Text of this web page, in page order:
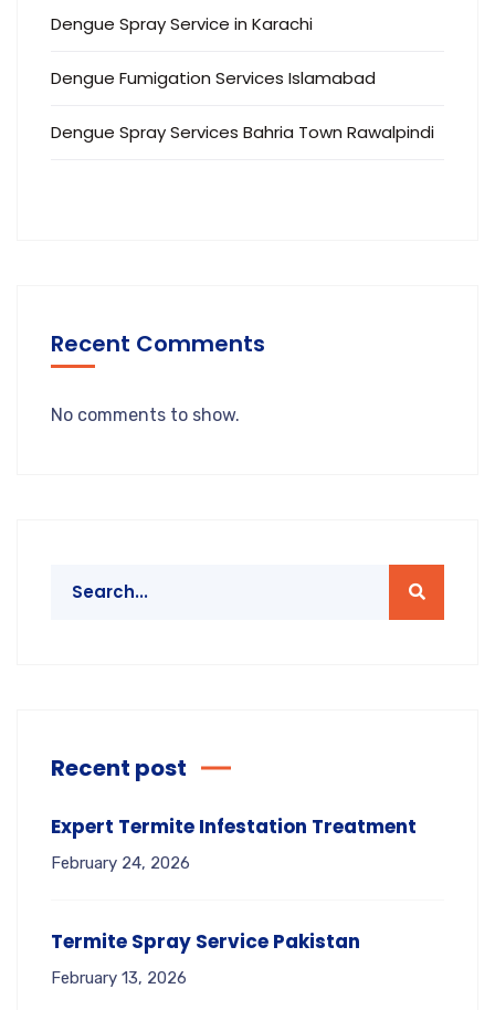
Dengue Spray Service in Karachi
Dengue Fumigation Services Islamabad
Dengue Spray Services Bahria Town Rawalpindi
Recent Comments
No comments to show.
Recent post
Expert Termite Infestation Treatment
February 24, 2026
Termite Spray Service Pakistan
February 13, 2026